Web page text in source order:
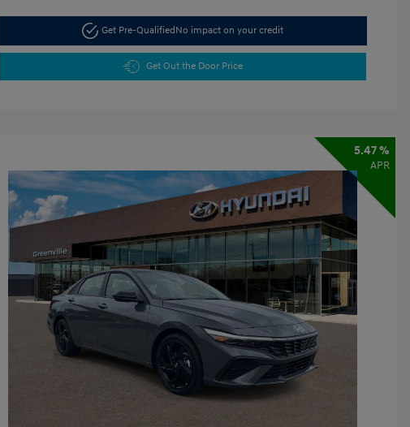
Get Pre-QualifiedNo impact on your credit
Get Out the Door Price
5.47 %
APR